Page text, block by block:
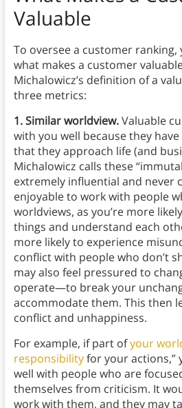
Valuable
To oversee a customer
what makes a customer
Michalowicz’s definition of a
three metrics:
1. Similar worldview.Valuable
with you well because they
that they approach life (and
Michalowicz calls these
extremely influential and never
enjoyable to work with people
worldviews, as you’re more
things and understand each
more likely to experience
conflict with people who don’t
may also feel pressured to
operate—to break your
accommodate them. This then
conflict and unhappiness.
For example, if part ofyour
responsibilityfor your actions,”
well with people who are
themselves from criticism. It
work with them, and they may